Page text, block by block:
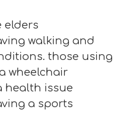
elders
walking and
those using
wheelchair
health issue
a sports